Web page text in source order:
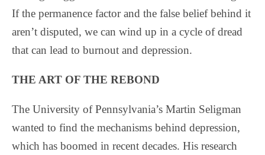
If the permanence factor and the false belief behind it
aren’t disputed, we can wind up in a cycle of dread
that can lead to burnout and depression.
THE ART OF THE REBOND
The University of Pennsylvania’s Martin Seligman
wanted to find the mechanisms behind depression,
which has boomed in recent decades. His research